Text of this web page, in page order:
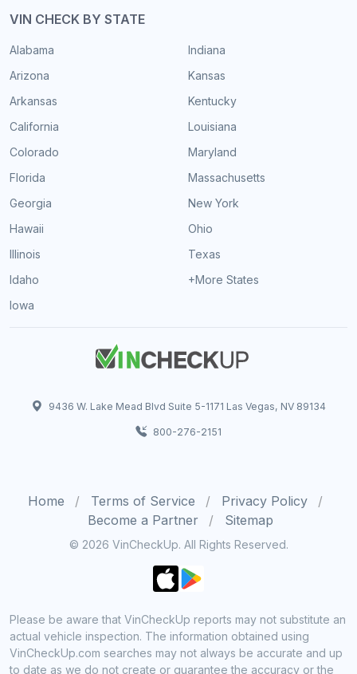
VIN CHECK BY STATE
Alabama
Arizona
Arkansas
California
Colorado
Florida
Georgia
Hawaii
Illinois
Idaho
Iowa
Indiana
Kansas
Kentucky
Louisiana
Maryland
Massachusetts
New York
Ohio
Texas
+More States
9436 W. Lake Mead Blvd Suite 5-1171 Las Vegas, NV 89134
800-276-2151
Home Terms of Service
Privacy Policy
Become a Partner
Sitemap
© 2026 VinCheckUp. All Rights Reserved.
Please be aware that VinCheckUp reports may not substitute an
actual vehicle inspection. The information obtained using
VinCheckUp.com searches may not always be accurate and up
to date as we do not create or guarantee the accuracy or the